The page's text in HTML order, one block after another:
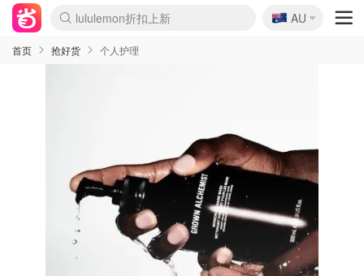
lululemon折扣上新
Sasa美妆护肤3.5折
SSENSE年中2.5折
FreshBeauty好价汇总
Cettire降价+叠9折
WWS Coles超市实拍
viagogo二手票捡漏
Myer超级周末
The Outnet奢牌1折起
David Jones 3折起
Flannels大牌1折
Perfumes Club护肤1折
AMIRO面罩$251
Amazon折扣汇总
eToro入金$200送$50
Amazon数码好物
ICONIC本周7.5折
ThedoubleF高奢地板价
Moose Knuckles 6折
丝芙兰5折起
EUFY摄像头$98
Selenichast首饰2折
Trip机票酒店促销
YSL送5件彩妆礼
Amazon家居好物
Amazon美妆护肤
雅漾大喷$8
过敏原检测盒$33
伊索独家赠50ml沐浴露
科颜氏高保湿面霜$29
SEALIFE海洋馆门票6折
丝塔芙大白罐$16
订阅Newsletter送香薰
Cult Beauty 6.8折
Harrods圣诞日历$525
LN-CC奢牌私促3折
d'Alba空姐喷雾$16
EVE LOM套装£56
Bernardelli独家4折
Adore Beauty 6折起
CT圣诞日历
Mytheresa奢品2.7折
Luxury Escapes 9折
Currentbody美容仪$881
MOON Garden Live
Roborock扫地机$649
Tingo Life水杯$24
Valentino官网5折
CR洗护套装$23
修丽可4件套$159
Myer彩妆2件7折
GANNI官网4.5折
Stylevana韩妆4折
Tessabit高奢8.5折
OGX洗发水$11
Amazon阿德莱德次日达
卡诗8.5折+赠礼
Philips Hue灯具8折
🇦🇺
AU
首页 抢好货 个人护理